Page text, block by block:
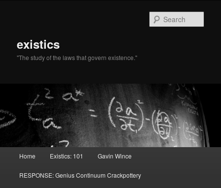
existics
"The study of the laws that govern existence."
Skip to primary content
Skip to secondary content
Home Existics: 101 Gavin Wince
RESPONSE: Genius Continuum Crackpottery